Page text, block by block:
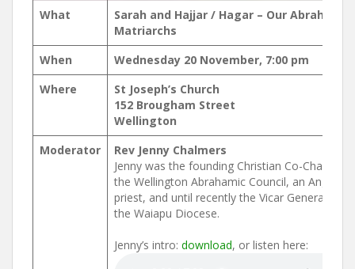
What
Sarah and Hajjar / Hagar – Our Abrahamic
Matriarchs
When
Wednesday 20 November, 7:00 pm
Where
St Joseph’s Church
152 Brougham Street
Wellington
Moderator
Rev Jenny Chalmers
Jenny was the founding Christian Co-Chair of
the Wellington Abrahamic Council, an Anglican
priest, and until recently the Vicar General of
the Waiapu Diocese.
Jenny’s intro: download, or listen here: